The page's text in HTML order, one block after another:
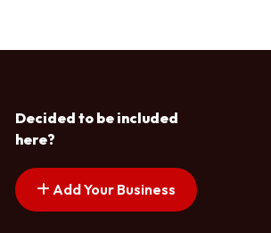
Decided to be included
here?
Add Your Business